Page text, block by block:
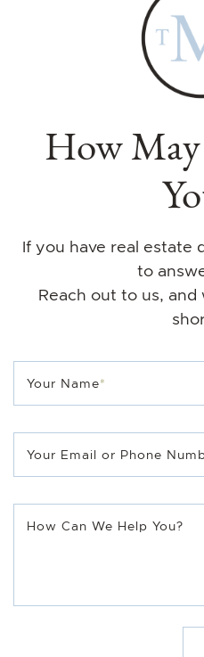
How May
If you have real estate
to
Reach out to us, and
Your Name*
Your Email or Phone
How Can We Help You?